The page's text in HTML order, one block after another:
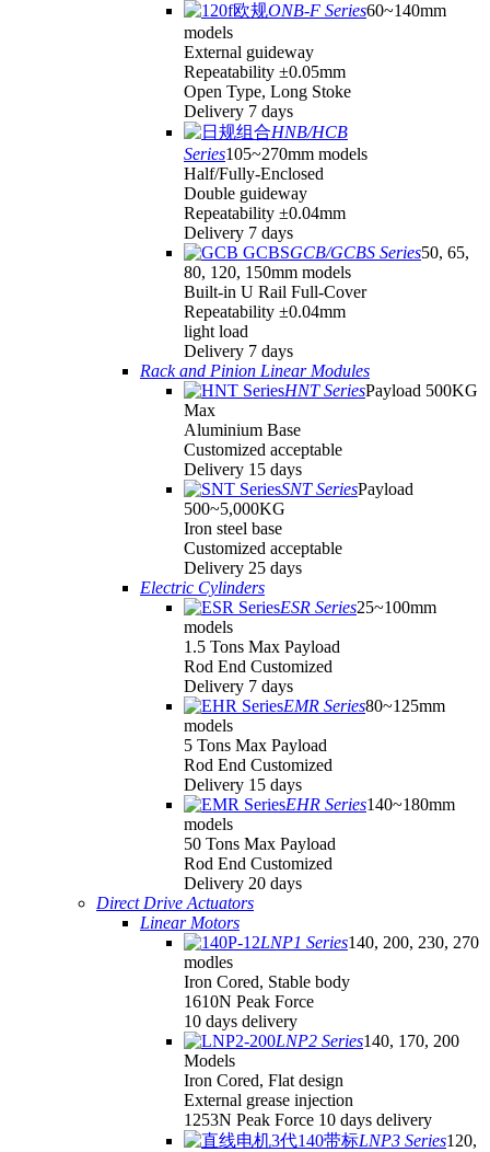
ONB-F Series60~140mm
models
External guideway
Repeatability ±0.05mm
Open Type, Long Stoke
Delivery 7 days
HNB/HCB
Series105~270mm models
Half/Fully-Enclosed
Double guideway
Repeatability ±0.04mm
Delivery 7 days
GCB/GCBS Series50, 65,
80, 120, 150mm models
Built-in U Rail Full-Cover
Repeatability ±0.04mm
light load
Delivery 7 days
Rack and Pinion Linear Modules
HNT SeriesPayload 500KG
Max
Aluminium Base
Customized acceptable
Delivery 15 days
SNT SeriesPayload
500~5,000KG
Iron steel base
Customized acceptable
Delivery 25 days
Electric Cylinders
ESR Series25~100mm
models
1.5 Tons Max Payload
Rod End Customized
Delivery 7 days
EMR Series80~125mm
models
5 Tons Max Payload
Rod End Customized
Delivery 15 days
EHR Series140~180mm
models
50 Tons Max Payload
Rod End Customized
Delivery 20 days
Direct Drive Actuators
Linear Motors
LNP1 Series140, 200, 230, 270
modles
Iron Cored, Stable body
1610N Peak Force
10 days delivery
LNP2 Series140, 170, 200
Models
Iron Cored, Flat design
External grease injection
1253N Peak Force 10 days delivery
LNP3 Series120,